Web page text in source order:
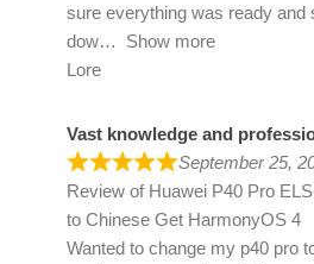
sure everything was ready and
dow
Show more
Lore
Vast knowledge and
September 25,
Review of Huawei P40 Pro
to Chinese Get HarmonyOS 4
Wanted to change my p40 pro